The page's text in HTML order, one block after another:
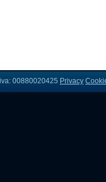
00880020425 Privacy